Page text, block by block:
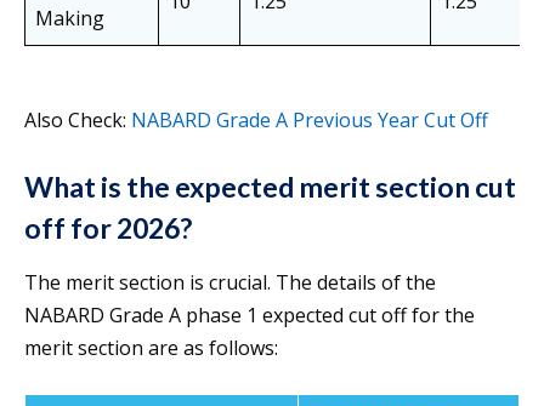
Making
Also Check: NABARD Grade A Previous Year Cut Off
What is the expected merit section cut
off for 2026?
The merit section is crucial. The details of the
NABARD Grade A phase 1 expected cut off for the
merit section are as follows: